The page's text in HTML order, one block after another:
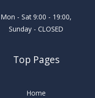
Mon - Sat 9:00 - 19:00,
Sunday - CLOSED
Top Pages
Home